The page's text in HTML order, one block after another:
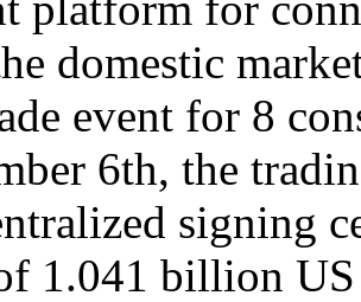
domestic
event for 8
6th, the
signing
1.041 billion